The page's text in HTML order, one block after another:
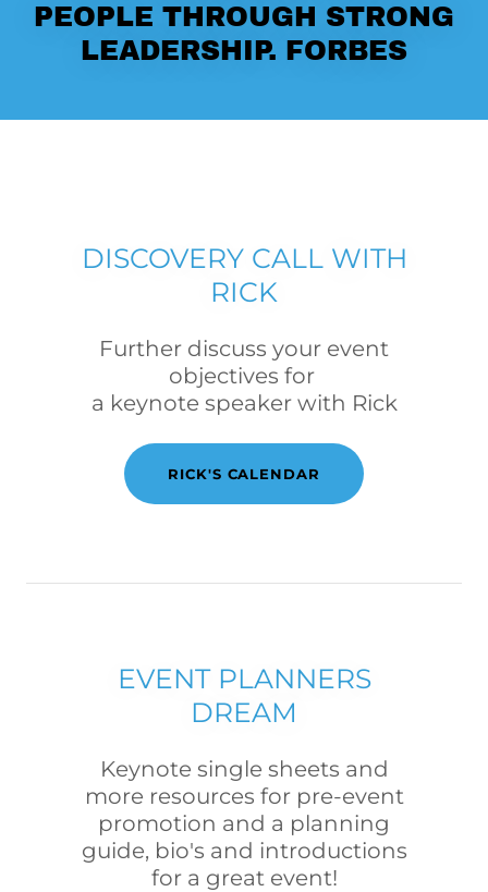
PEOPLE THROUGH STRONG
LEADERSHIP. FORBES
DISCOVERY CALL WITH
RICK
Further discuss your event
objectives for
a keynote speaker with Rick
RICK'S CALENDAR
EVENT PLANNERS
DREAM
Keynote single sheets and
more resources for pre-event
promotion and a planning
guide, bio's and introductions
for a great event!